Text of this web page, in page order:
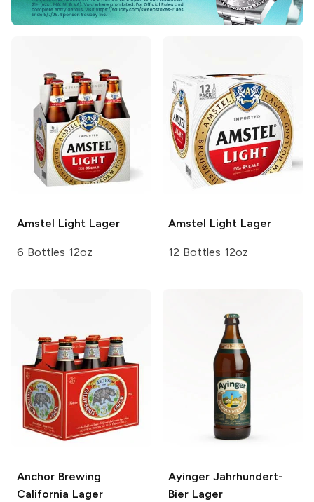
Amstel Light Lager
6 Bottles 12oz
Amstel Light Lager
12 Bottles 12oz
Anchor Brewing
California Lager
Ayinger Jahrhundert-
Bier Lager